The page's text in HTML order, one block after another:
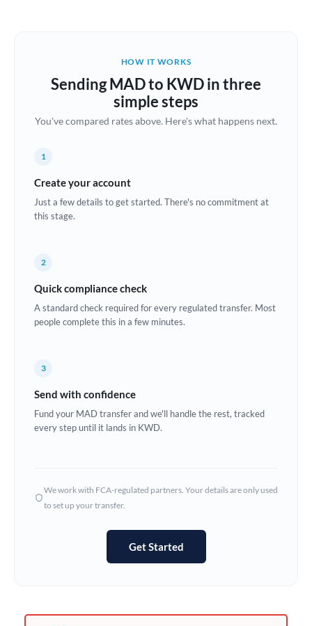
Brazil Not supported at this time
Bulgaria
Croatia
Estonia
Ghana Not supported at this time
Hungary
HOW IT WORKS
Sending MAD to KWD in three
simple steps
You've compared rates above. Here's what happens next.
1
Create your account
Just a few details to get started. There's no commitment at
this stage.
2
Quick compliance check
A standard check required for every regulated transfer. Most
people complete this in a few minutes.
3
Send with confidence
Fund your MAD transfer and we'll handle the rest, tracked
every step until it lands in KWD.
We work with FCA-regulated partners. Your details are only used
to set up your transfer.
Get Started